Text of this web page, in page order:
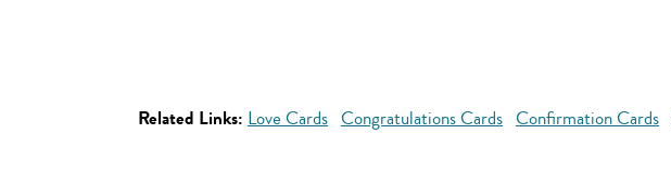
Related Links: Love Cards Congratulations Cards Confirmation Cards